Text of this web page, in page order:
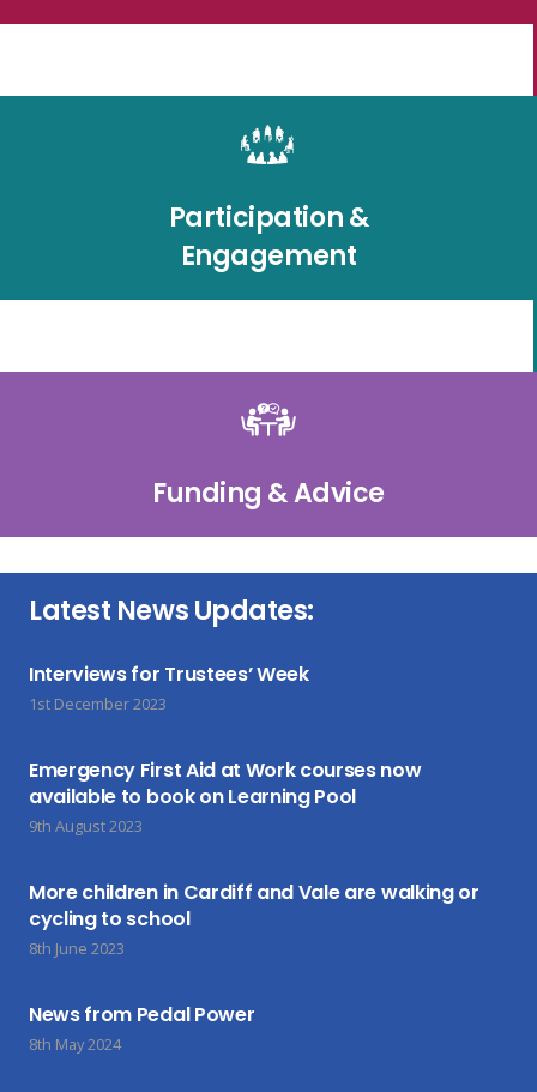
Participation &
Engagement
Funding & Advice
Latest News Updates:
Interviews for Trustees’ Week
1st December 2023
Emergency First Aid at Work courses now
available to book on Learning Pool
9th August 2023
More children in Cardiff and Vale are walking or
cycling to school
8th June 2023
News from Pedal Power
8th May 2024